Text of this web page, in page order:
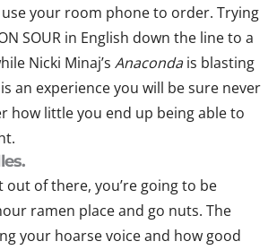
your room phone to order. Trying
SOUR in English down the line to a
Nicki Minaj’s Anacondais blasting
an experience you will be sure never
how little you end up being able to
out of there, you’re going to be
ramen place and go nuts. The
your hoarse voice and how good